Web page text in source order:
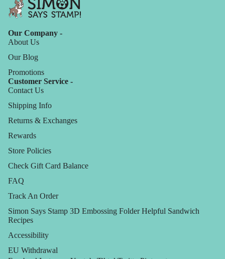
Our Company -
About Us
Our Blog
Promotions
Customer Service -
Contact Us
Shipping Info
Returns & Exchanges
Rewards
Store Policies
Check Gift Card Balance
FAQ
Track An Order
Simon Says Stamp 3D Embossing Folder Helpful Sandwich
Recipes
Accessibility
EU Withdrawal